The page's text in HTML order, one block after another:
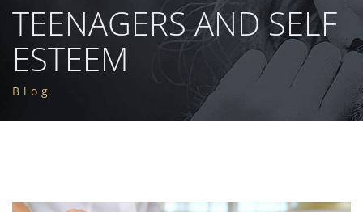
TEENAGERS AND SELF
ESTEEM
Blog